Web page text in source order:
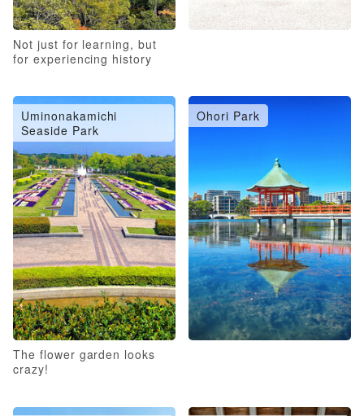
Not just for learning, but
for experiencing history
Uminonakamichi
Seaside Park
The flower garden looks
crazy!
Ohori Park